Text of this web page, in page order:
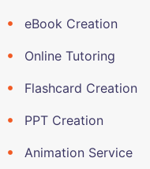
eBook Creation
Online Tutoring
Flashcard Creation
PPT Creation
Animation Service